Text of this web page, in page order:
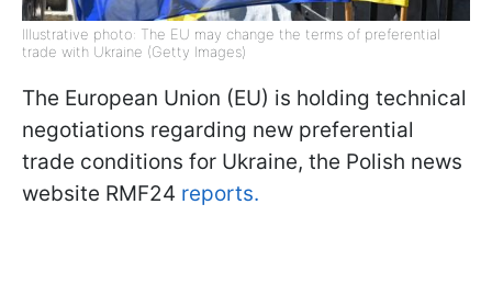
Illustrative photo: The EU may change the terms of preferential
trade with Ukraine (Getty Images)
The European Union (EU) is holding technical
negotiations regarding new preferential
trade conditions for Ukraine, the Polish news
website RMF24 reports.